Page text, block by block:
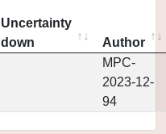
Uncertainty
down
Author
MPC-
2023-12-
94